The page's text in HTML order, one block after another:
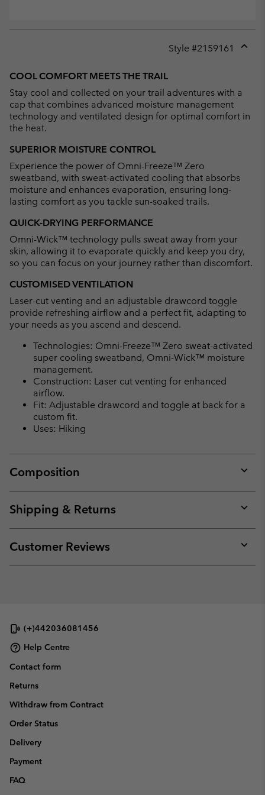
Style #2159161
COOL COMFORT MEETS THE TRAIL
Stay cool and collected on your trail adventures with a
cap that combines advanced moisture management
technology and ventilated design for optimal comfort in
the heat.
SUPERIOR MOISTURE CONTROL
Experience the power of Omni-Freeze™ Zero
sweatband, with sweat-activated cooling that absorbs
moisture and enhances evaporation, ensuring long-
lasting comfort as you tackle sun-soaked trails.
QUICK-DRYING PERFORMANCE
Omni-Wick™ technology pulls sweat away from your
skin, allowing it to evaporate quickly and keep you dry,
so you can focus on your journey rather than discomfort.
CUSTOMISED VENTILATION
Laser-cut venting and an adjustable drawcord toggle
provide refreshing airflow and a perfect fit, adapting to
your needs as you ascend and descend.
Technologies: Omni-Freeze™ Zero sweat-activated
super cooling sweatband, Omni-Wick™ moisture
management.
Construction: Laser cut venting for enhanced
airflow.
Fit: Adjustable drawcord and toggle at back for a
custom fit.
Uses: Hiking
Composition
or
Shipping & Returns
or
Customer Reviews
or
(+)442036081456
Help Centre
Contact form
Returns
Withdraw from Contract
Order Status
Delivery
Payment
FAQ